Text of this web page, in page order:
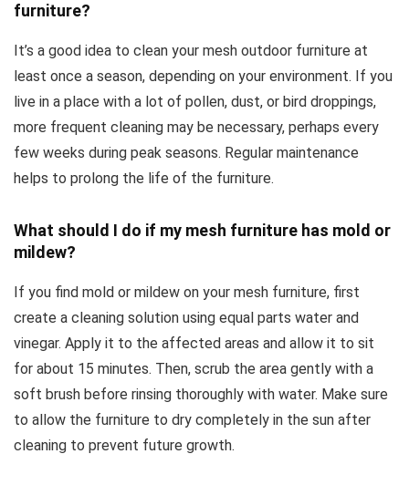
furniture?
It’s a good idea to clean your mesh outdoor furniture at
least once a season, depending on your environment. If you
live in a place with a lot of pollen, dust, or bird droppings,
more frequent cleaning may be necessary, perhaps every
few weeks during peak seasons. Regular maintenance
helps to prolong the life of the furniture.
What should I do if my mesh furniture has mold or
mildew?
If you find mold or mildew on your mesh furniture, first
create a cleaning solution using equal parts water and
vinegar. Apply it to the affected areas and allow it to sit
for about 15 minutes. Then, scrub the area gently with a
soft brush before rinsing thoroughly with water. Make sure
to allow the furniture to dry completely in the sun after
cleaning to prevent future growth.